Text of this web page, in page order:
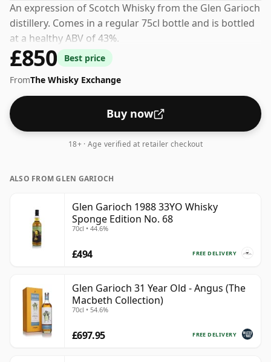
An expression of Scotch Whisky from the Glen Garioch
distillery. Comes in a regular 75cl bottle and is bottled
at a healthy ABV of 43%.
£850
Best price
FromThe Whisky Exchange
Buy now
18+ · Age verified at retailer checkout
ALSO FROM GLEN GARIOCH
Glen Garioch 1988 33YO Whisky
Sponge Edition No. 68
70cl • 44.6%
FREE DELIVERY
£494
Glen Garioch 31 Year Old - Angus (The
Macbeth Collection)
70cl • 54.6%
FREE DELIVERY
£697.95